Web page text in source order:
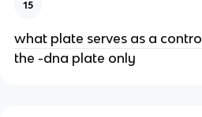
15
what plate serves as a
the -dna plate only